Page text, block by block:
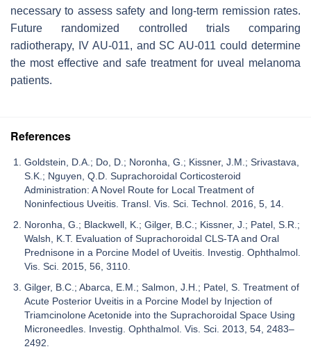
necessary to assess safety and long-term remission rates.
Future randomized controlled trials comparing
radiotherapy, IV AU-011, and SC AU-011 could determine
the most effective and safe treatment for uveal melanoma
patients.
References
Goldstein, D.A.; Do, D.; Noronha, G.; Kissner, J.M.; Srivastava,
S.K.; Nguyen, Q.D. Suprachoroidal Corticosteroid
Administration: A Novel Route for Local Treatment of
Noninfectious Uveitis. Transl. Vis. Sci. Technol. 2016, 5, 14.
Noronha, G.; Blackwell, K.; Gilger, B.C.; Kissner, J.; Patel, S.R.;
Walsh, K.T. Evaluation of Suprachoroidal CLS-TA and Oral
Prednisone in a Porcine Model of Uveitis. Investig. Ophthalmol.
Vis. Sci. 2015, 56, 3110.
Gilger, B.C.; Abarca, E.M.; Salmon, J.H.; Patel, S. Treatment of
Acute Posterior Uveitis in a Porcine Model by Injection of
Triamcinolone Acetonide into the Suprachoroidal Space Using
Microneedles. Investig. Ophthalmol. Vis. Sci. 2013, 54, 2483–
2492.